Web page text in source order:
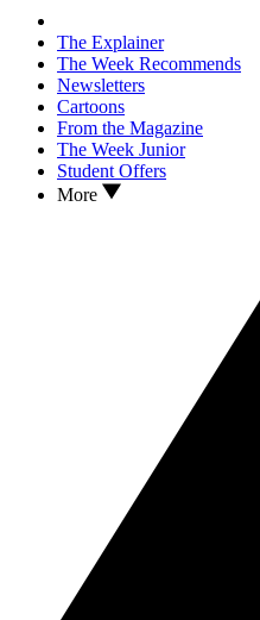
The Explainer
The Week Recommends
Newsletters
Cartoons
From the Magazine
The Week Junior
Student Offers
More